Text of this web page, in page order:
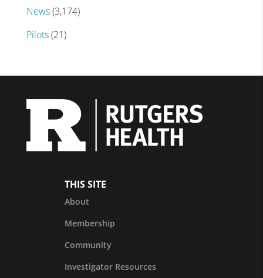
News(3,174)
Pilots(21)
THIS SITE
About
Membership
Community
Investigator Resources